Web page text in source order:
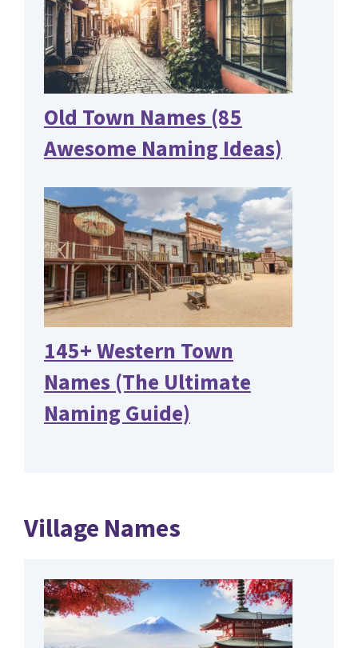
Old Town Names (85
Awesome Naming Ideas)
145+ Western Town
Names (The Ultimate
Naming Guide)
Village Names